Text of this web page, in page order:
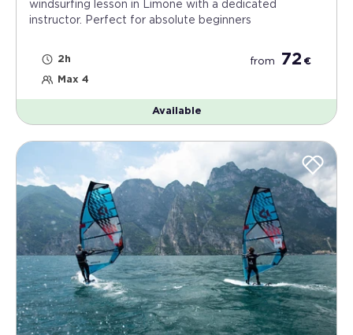
windsurfing lesson in Limone with a dedicated
instructor. Perfect for absolute beginners
2h
Max 4
from 72 €
Available